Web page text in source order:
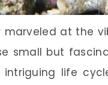
marveled at the
small but
life